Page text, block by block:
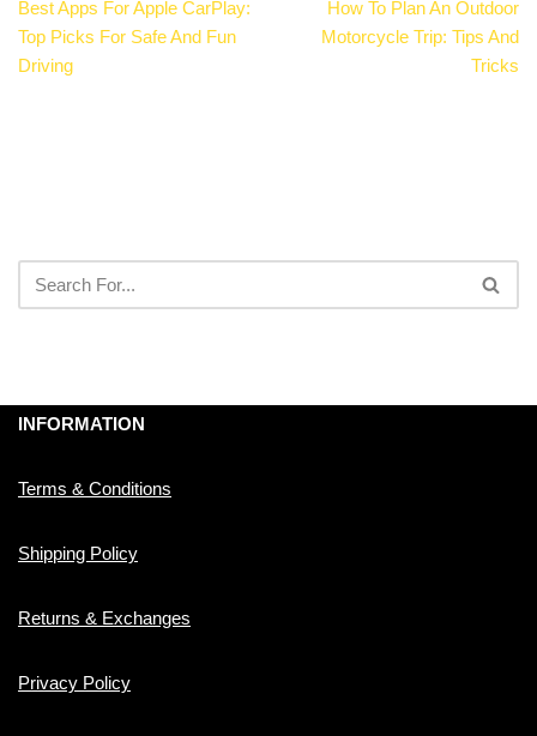
Best Apps For Apple CarPlay:
Top Picks For Safe And Fun
Driving
How To Plan An Outdoor
Motorcycle Trip: Tips And
Tricks
INFORMATION
Terms & Conditions
Shipping Policy
Returns & Exchanges
Privacy Policy